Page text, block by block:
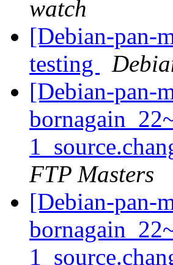
watch
[Debian-pan-
testing
[Debian-pan-
FTP Masters
[Debian-pan-